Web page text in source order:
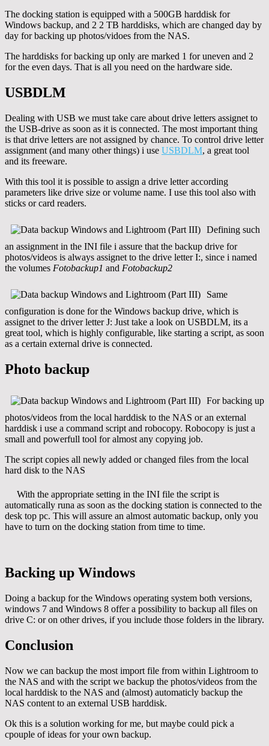
The docking station is equipped with a 500GB harddisk for
Windows backup, and 2 2 TB harddisks, which are changed day by
day for backing up photos/vidoes from the NAS.
The harddisks for backing up only are marked 1 for uneven and 2
for the even days. That is all you need on the hardware side.
USBDLM
Dealing with USB we must take care about drive letters assignet to
the USB-drive as soon as it is connected. The most important thing
is that drive letters are not assigned by chance. To control drive letter
assignment (and many other things) i use USBDLM, a great tool
and its freeware.
With this tool it is possible to assign a drive letter according
parameters like drive size or volume name. I use this tool also with
sticks or card readers.
Defining such
an assignment in the INI file i assure that the backup drive for
photos/videos is always assignet to the drive letter I:, since i named
the volumes Fotobackup1 and Fotobackup2
Same
configuration is done for the Windows backup drive, which is
assignet to the driver letter J: Just take a look on USBDLM, its a
great tool, which is highly configurable, like starting a script, as soon
as a certain external drive is connected.
Photo backup
For backing up
photos/videos from the local harddisk to the NAS or an external
harddisk i use a command script and robocopy. Robocopy is just a
small and powerfull tool for almost any copying job.
The script copies all newly added or changed files from the local
hard disk to the NAS
With the appropriate setting in the INI file the script is
automatically runa as soon as the docking station is connected to the
desk top pc. This will assure an almost automatic backup, only you
have to turn on the docking station from time to time.
Backing up Windows
Doing a backup for the Windows operating system both versions,
windows 7 and Windows 8 offer a possibility to backup all files on
drive C: or on other drives, if you include those folders in the library.
Conclusion
Now we can backup the most import file from within Lightroom to
the NAS and with the script we backup the photos/videos from the
local harddisk to the NAS and (almost) automaticly backup the
NAS content to an external USB harddisk.
Ok this is a solution working for me, but maybe could pick a
cpouple of ideas for your own backup.